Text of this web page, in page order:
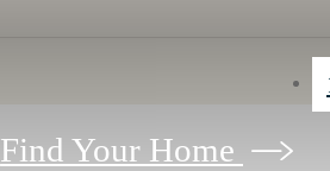
Find Your Home